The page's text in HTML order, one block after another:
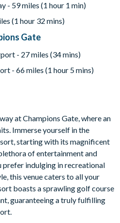
room
cabanas
- 59 miles (1 hour 1 min)
(1 hour 32 mins)
Gate
- 27 miles (34 mins)
- 66 miles (1 hour 5 mins)
at Champions Gate, where an
Immerse yourself in the
starting with its magnificent
of entertainment and
prefer indulging in recreational
this venue caters to all your
boasts a sprawling golf course
guaranteeing a truly fulfilling